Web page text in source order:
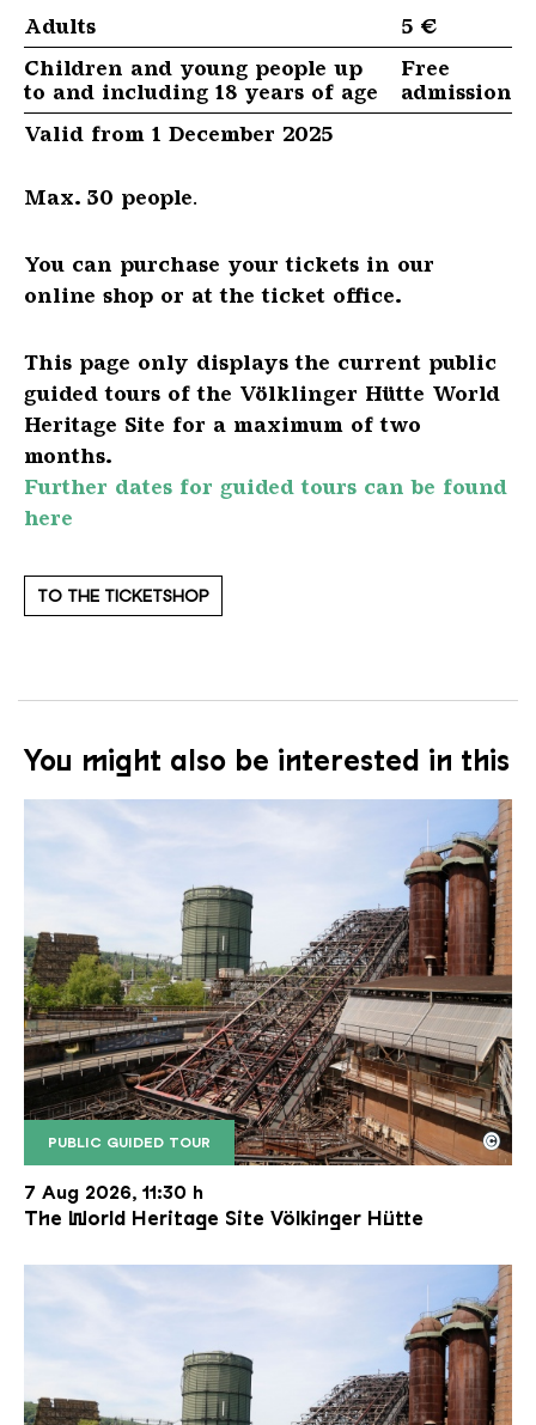
Adults
5 €
Children and young people up
to and including 18 years of age
Free
admission
Valid from 1 December 2025
Max. 30 people.
You can purchase your tickets in our
online shop or at the ticket office.
This page only displays the current public
guided tours of the Völklinger Hütte World
Heritage Site for a maximum of two
months.
Further dates for guided tours can be found
here
TO THE TICKETSHOP
You might also be interested in this
PUBLIC GUIDED TOUR
The inclined ore lift of the Völklinger Hütte with
Copyright: Weltkulturerbe Völklinger Hütte | Karl
©
7 Aug 2026, 11:30 h
The World Heritage Site Völkinger Hütte